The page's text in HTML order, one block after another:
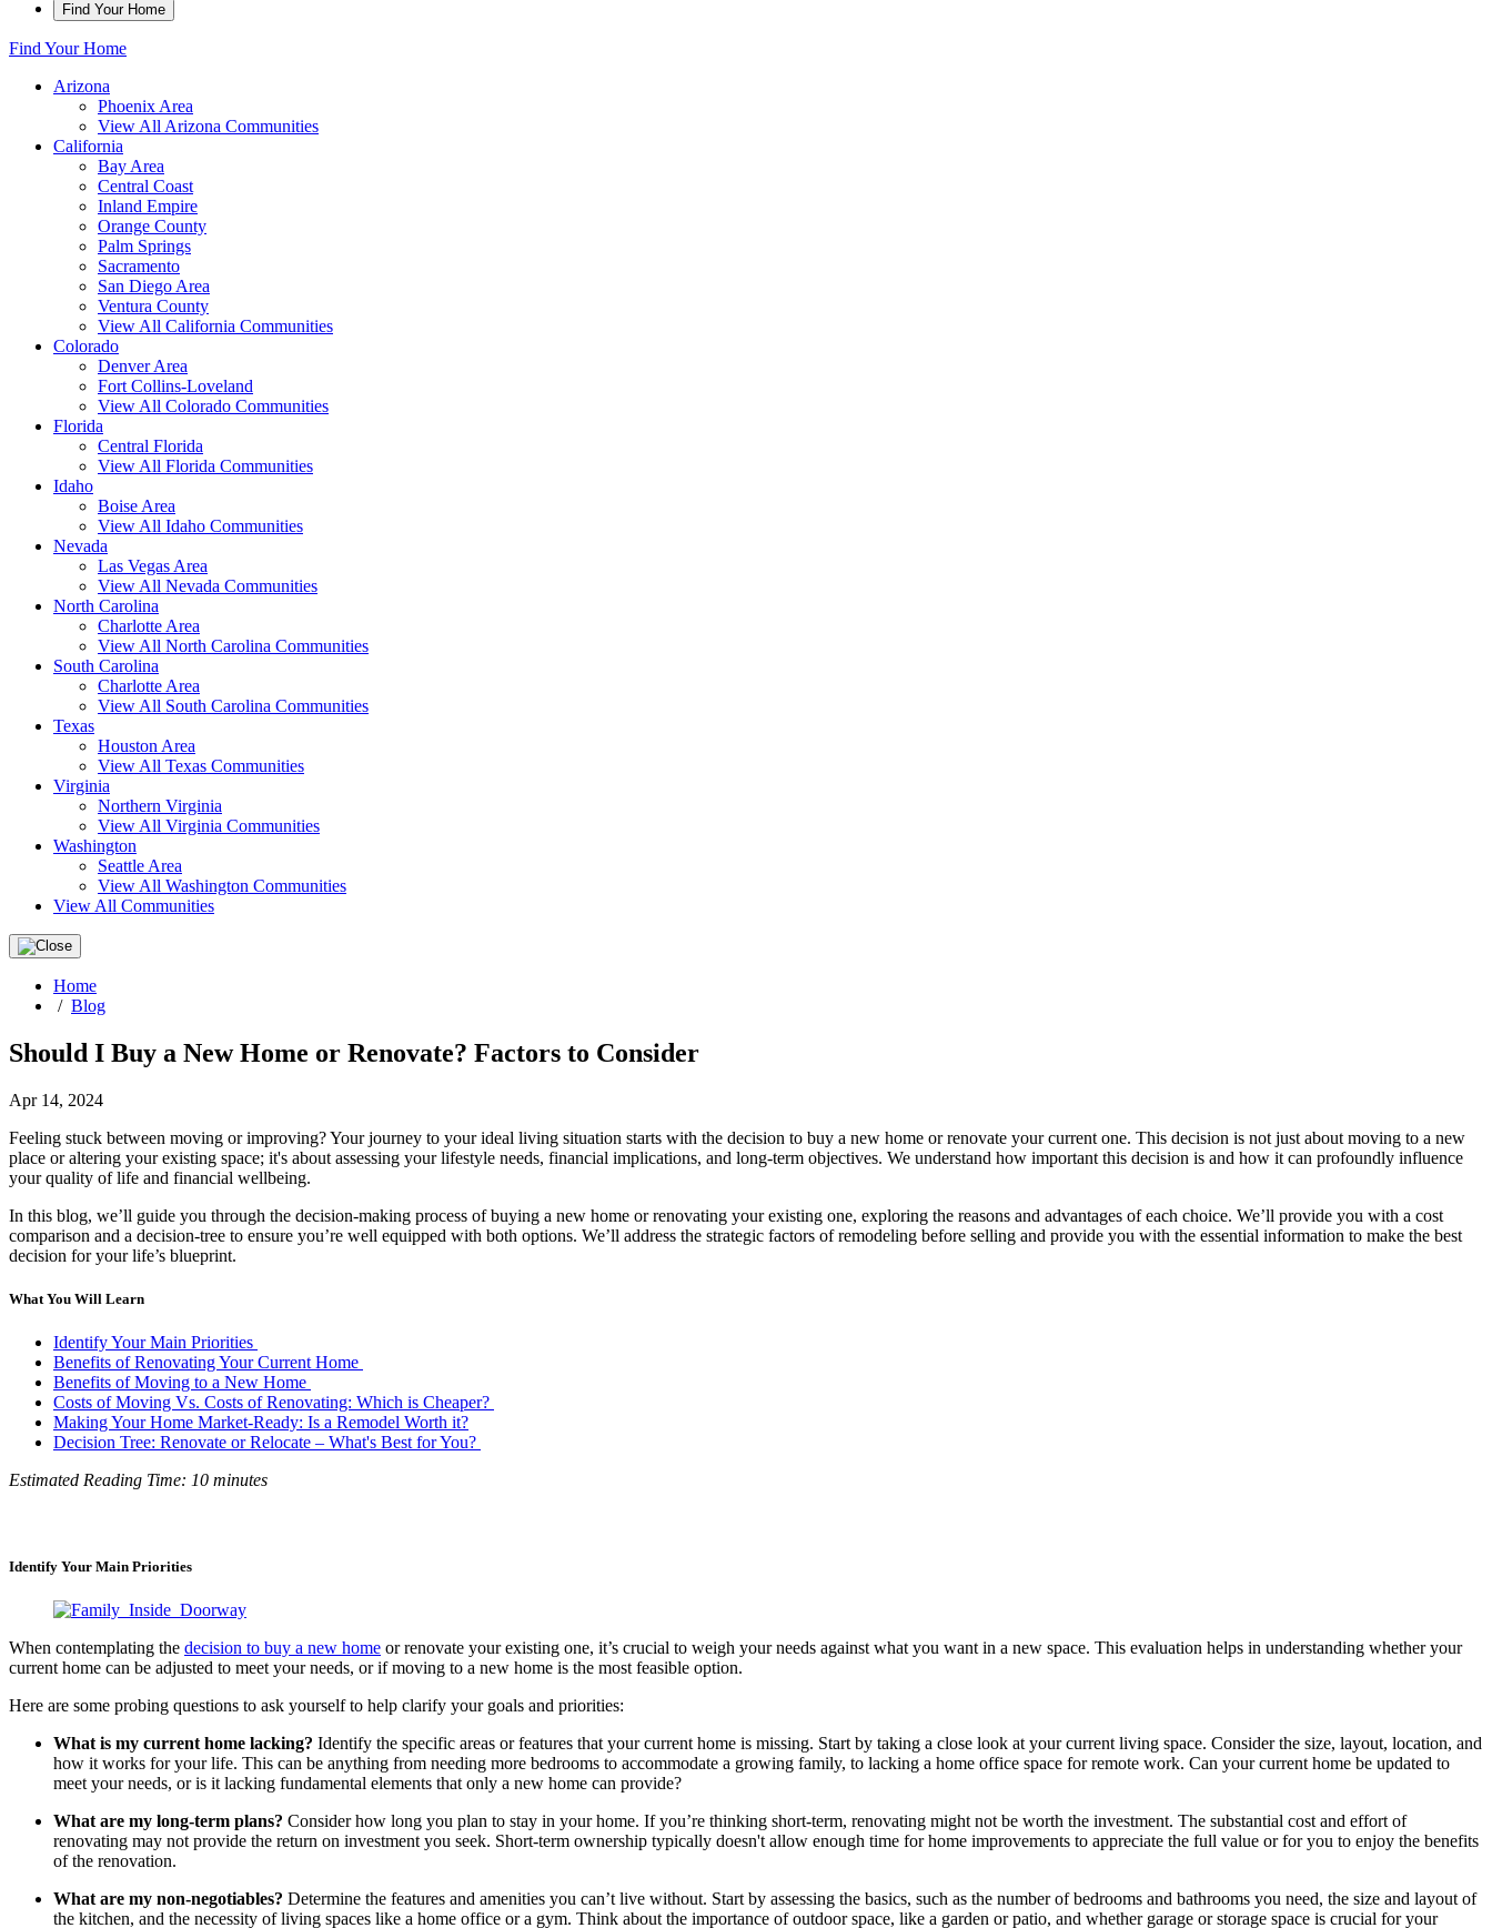
Find Your Home
Find Your Home
Arizona
Phoenix Area
View All Arizona Communities
California
Bay Area
Central Coast
Inland Empire
Orange County
Palm Springs
Sacramento
San Diego Area
Ventura County
View All California Communities
Colorado
Denver Area
Fort Collins-Loveland
View All Colorado Communities
Florida
Central Florida
View All Florida Communities
Idaho
Boise Area
View All Idaho Communities
Nevada
Las Vegas Area
View All Nevada Communities
North Carolina
Charlotte Area
View All North Carolina Communities
South Carolina
Charlotte Area
View All South Carolina Communities
Texas
Houston Area
View All Texas Communities
Virginia
Northern Virginia
View All Virginia Communities
Washington
Seattle Area
View All Washington Communities
View All Communities
Home
/ Blog
Should I Buy a New Home or Renovate? Factors to Consider
Apr 14, 2024
Feeling stuck between moving or improving? Your journey to your ideal living situation starts with the decision to buy a new home or renovate your current one. This decision is not just about moving to a new
place or altering your existing space; it's about assessing your lifestyle needs, financial implications, and long-term objectives. We understand how important this decision is and how it can profoundly influence
your quality of life and financial wellbeing.
In this blog, we’ll guide you through the decision-making process of buying a new home or renovating your existing one, exploring the reasons and advantages of each choice. We’ll provide you with a cost
comparison and a decision-tree to ensure you’re well equipped with both options. We’ll address the strategic factors of remodeling before selling and provide you with the essential information to make the best
decision for your life’s blueprint.
What You Will Learn
Identify Your Main Priorities
Benefits of Renovating Your Current Home
Benefits of Moving to a New Home
Costs of Moving Vs. Costs of Renovating: Which is Cheaper?
Making Your Home Market-Ready: Is a Remodel Worth it?
Decision Tree: Renovate or Relocate – What's Best for You? ​​
Estimated Reading Time: 10 minutes
Identify Your Main Priorities
When contemplating the decision to buy a new home or renovate your existing one, it’s crucial to weigh your needs against what you want in a new space. This evaluation helps in understanding whether your
current home can be adjusted to meet your needs, or if moving to a new home is the most feasible option.
Here are some probing questions to ask yourself to help clarify your goals and priorities:
What is my current home lacking? Identify the specific areas or features that your current home is missing. Start by taking a close look at your current living space. Consider the size, layout, location, and
how it works for your life. This can be anything from needing more bedrooms to accommodate a growing family, to lacking a home office space for remote work. Can your current home be updated to
meet your needs, or is it lacking fundamental elements that only a new home can provide?
What are my long-term plans? Consider how long you plan to stay in your home. If you’re thinking short-term, renovating might not be worth the investment. The substantial cost and effort of
renovating may not provide the return on investment you seek. Short-term ownership typically doesn't allow enough time for home improvements to appreciate the full value or for you to enjoy the benefits
of the renovation.
What are my non-negotiables? Determine the features and amenities you can’t live without. Start by assessing the basics, such as the number of bedrooms and bathrooms you need, the size and layout of
the kitchen, and the necessity of living spaces like a home office or a gym. Think about the importance of outdoor space, like a garden or patio, and whether garage or storage space is crucial for your